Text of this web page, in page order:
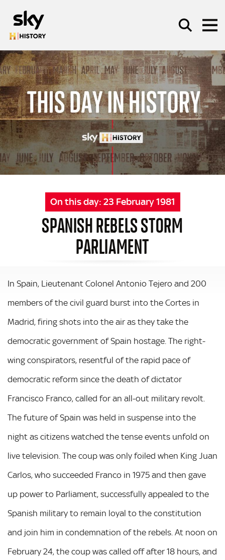
SEARCH
On this day: 23 February 1981
SPANISH REBELS STORM
PARLIAMENT
In Spain, Lieutenant Colonel Antonio Tejero and 200
members of the civil guard burst into the Cortes in
Madrid, firing shots into the air as they take the
democratic government of Spain hostage. The right-
wing conspirators, resentful of the rapid pace of
democratic reform since the death of dictator
Francisco Franco, called for an all-out military revolt.
The future of Spain was held in suspense into the
night as citizens watched the tense events unfold on
live television. The coup was only foiled when King Juan
Carlos, who succeeded Franco in 1975 and then gave
up power to Parliament, successfully appealed to the
Spanish military to remain loyal to the constitution
and join him in condemnation of the rebels. At noon on
February 24, the coup was called off after 18 hours, and